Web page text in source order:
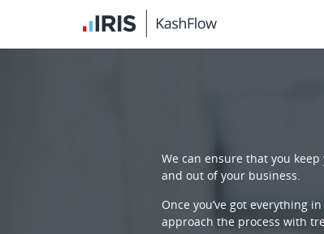
We can ensure that you
and out of your business.
Once you’ve got everything
approach the process with